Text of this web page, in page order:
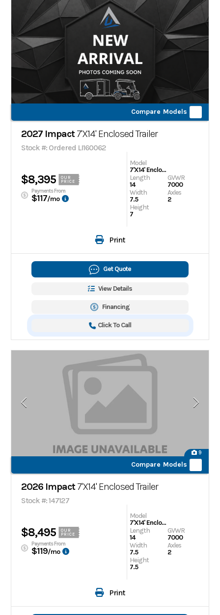
Compare Models
2027 Impact7'X14' Enclosed Trailer
Stock #: Ordered LI160062
$8,395
OUR
PRICE
Payments From
$117/mo
Model
7'X14' Enclosed Trailer
Length
14
Width
7.5
Height
7
GVWR
7000
Axles
2
Print
Get Quote
View Details
Financing
Click To Call
9
Compare Models
2026 Impact7'X14' Enclosed Trailer
Stock #: 147127
$8,495
OUR
PRICE
Payments From
$119/mo
Model
7'X14' Enclosed Trailer
Length
14
Width
7.5
Height
7.5
GVWR
7000
Axles
2
Print